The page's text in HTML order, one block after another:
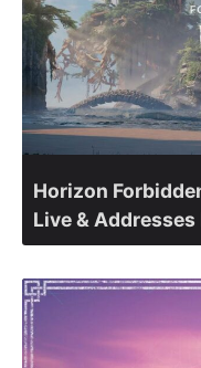
Horizon
Live &